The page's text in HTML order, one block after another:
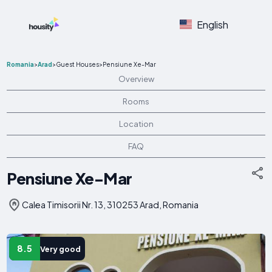
English
Romania>Arad>Guest Houses>Pensiune Xe-Mar
Overview
Rooms
Location
FAQ
Pensiune Xe-Mar
Calea Timisorii Nr. 13, 310253 Arad, Romania
8.5 Very good